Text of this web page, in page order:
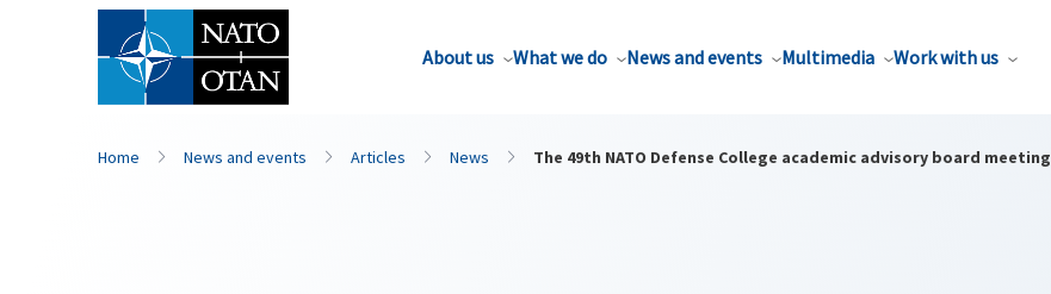
About us What we do News and events Multimedia Work with us
Home News and events Articles News The 49th NATO Defense College academic advisory board meeting